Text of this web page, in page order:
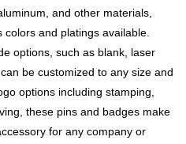
and other materials,
and platings available.
options, such as blank, laser
be customized to any size and
options including stamping,
these pins and badges make
for any company or